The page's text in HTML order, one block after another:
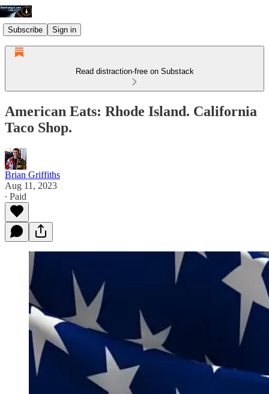
Subscribe Sign in
Read distraction-free on Substack
American Eats: Rhode Island. California
Taco Shop.
Brian Griffiths
Aug 11, 2023
∙ Paid